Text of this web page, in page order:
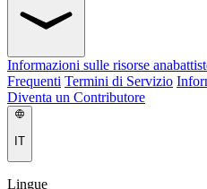
Informazioni sulle risorse
Frequenti Termini di Servizio
Diventa un Contributore
IT
Lingue